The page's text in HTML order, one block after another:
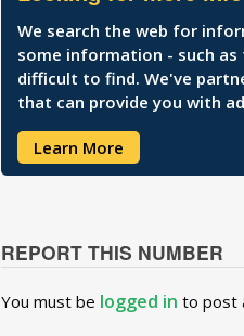
We search the web for
some information - such
difficult to find. We've
that can provide you with
Learn More
REPORT THIS NUMBER
You must be logged in to post